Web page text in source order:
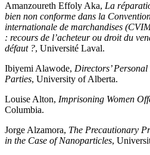
Amanzoureth Effoly Aka, La
bien non conforme dans la
internationale de marchandises
: recours de l’acheteur ou droit du
défaut ?, Université Laval.
Ibiyemi Alawode, Directors’
Parties, University of Alberta.
Louise Alton, Imprisoning Women
Columbia.
Jorge Alzamora, The Precautionary
in the Case of Nanoparticles,